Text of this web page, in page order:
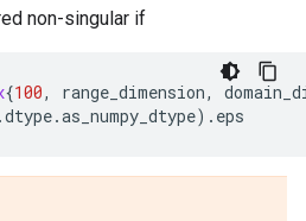
non-singular if
{100, range_dimension,
.dtype.as_numpy_dtype) . eps